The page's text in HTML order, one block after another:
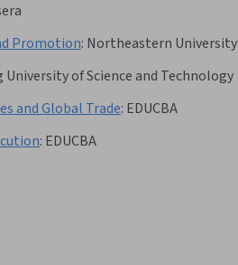
Promotion: Northeastern University
University of Science and Technology
and Global Trade: EDUCBA
: EDUCBA